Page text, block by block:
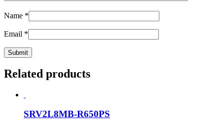
Name *
Email *
Related products
SRV2L8MB-R650PS